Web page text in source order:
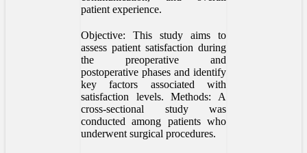
patient experience.
Objective: This study aims to
assess patient satisfaction during
the preoperative and
postoperative phases and identify
key factors associated with
satisfaction levels. Methods: A
cross-sectional study was
conducted among patients who
underwent surgical procedures.